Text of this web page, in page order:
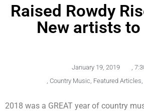
Raised Rowdy
New artists
January 19, 2019
Country Music Featured Articles
2018 was a GREAT year of country